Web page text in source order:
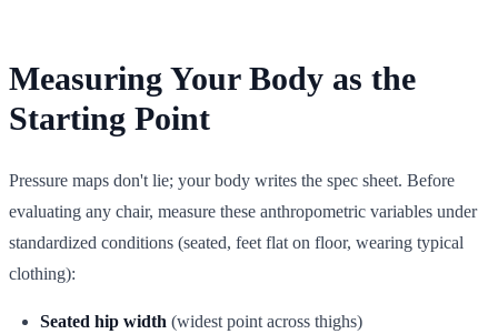
Measuring Your Body as the
Starting Point
Pressure maps don't lie; your body writes the spec sheet. Before
evaluating any chair, measure these anthropometric variables under
standardized conditions (seated, feet flat on floor, wearing typical
clothing):
Seated hip width (widest point across thighs)